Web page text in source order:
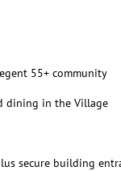
55+ community
dining in the Village
secure building